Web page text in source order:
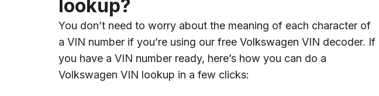
lookup?
You don’t need to worry about the meaning of each character of
a VIN number if you’re using our free Volkswagen VIN decoder. If
you have a VIN number ready, here’s how you can do a
Volkswagen VIN lookup in a few clicks: